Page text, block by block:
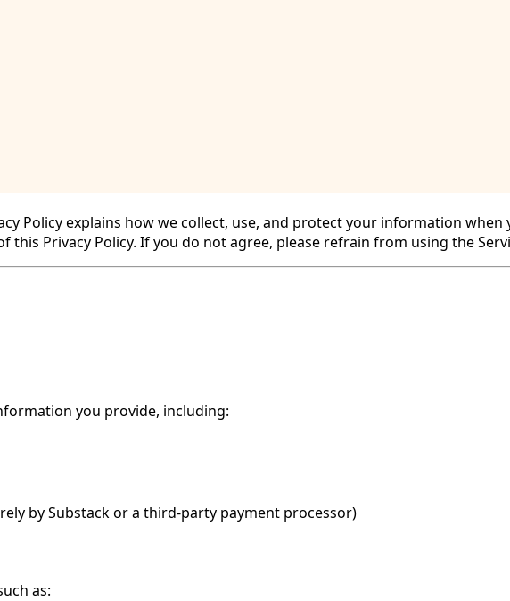
Policy explains how we collect, use, and protect your information when
this Privacy Policy. If you do not agree, please refrain from using the
you provide, including:
by Substack or a third-party payment processor)
as: